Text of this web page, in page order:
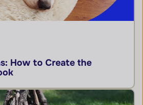
How to Create the